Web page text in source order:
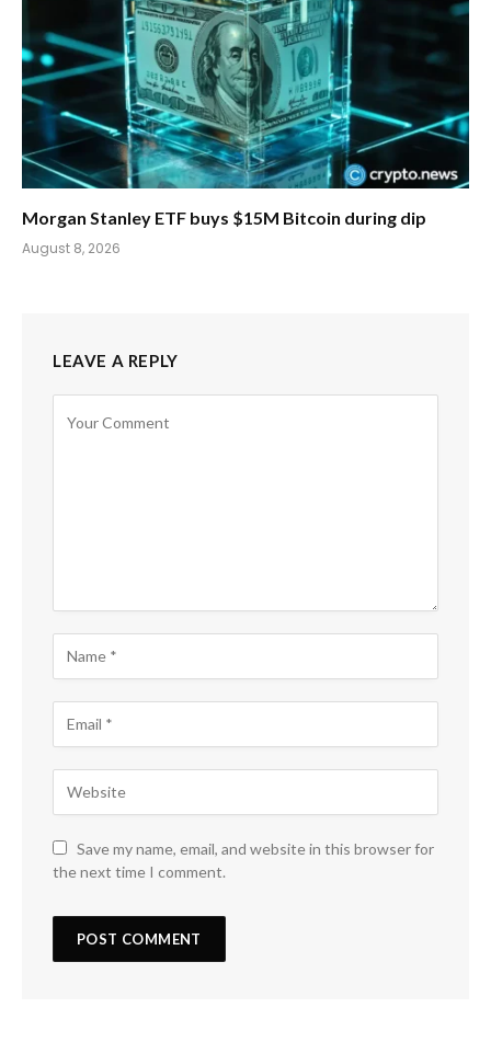
Morgan Stanley ETF buys $15M Bitcoin during dip
August 8, 2026
LEAVE A REPLY
Save my name, email, and website in this browser for
the next time I comment.